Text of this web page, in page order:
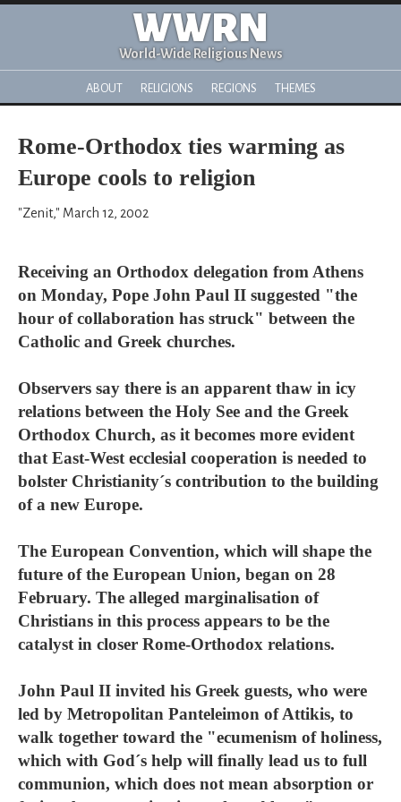
WWRN
World-Wide Religious News
ABOUT RELIGIONS REGIONS THEMES
Rome-Orthodox ties warming as
Europe cools to religion
"Zenit," March 12, 2002
Receiving an Orthodox delegation from Athens
on Monday, Pope John Paul II suggested "the
hour of collaboration has struck" between the
Catholic and Greek churches.
Observers say there is an apparent thaw in icy
relations between the Holy See and the Greek
Orthodox Church, as it becomes more evident
that East-West ecclesial cooperation is needed to
bolster Christianity´s contribution to the building
of a new Europe.
The European Convention, which will shape the
future of the European Union, began on 28
February. The alleged marginalisation of
Christians in this process appears to be the
catalyst in closer Rome-Orthodox relations.
John Paul II invited his Greek guests, who were
led by Metropolitan Panteleimon of Attikis, to
walk together toward the "ecumenism of holiness,
which with God´s help will finally lead us to full
communion, which does not mean absorption or